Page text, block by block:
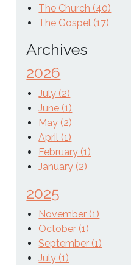
The Church (40)
The Gospel (17)
Archives
2026
July (2)
June (1)
May (2)
April (1)
February (1)
January (2)
2025
November (1)
October (1)
September (1)
July (1)